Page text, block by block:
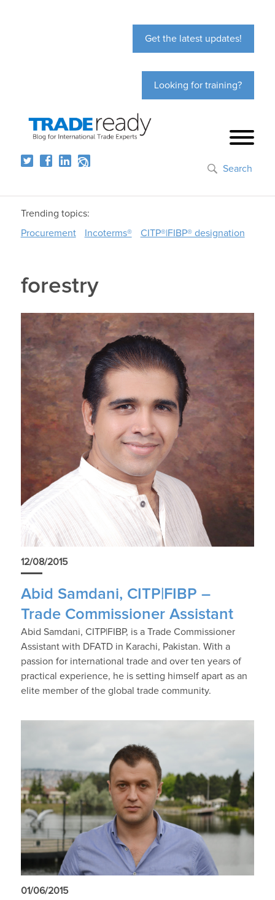
Get the latest updates!
Looking for training?
Search
Trending topics:
Procurement
Incoterms® CITP®|FIBP® designation
forestry
12/08/2015
Abid Samdani, CITP|FIBP –
Trade Commissioner Assistant
Abid Samdani, CITP|FIBP, is a Trade Commissioner
Assistant with DFATD in Karachi, Pakistan. With a
passion for international trade and over ten years of
practical experience, he is setting himself apart as an
elite member of the global trade community.
01/06/2015